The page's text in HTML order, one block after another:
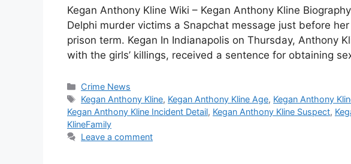
Kegan Anthony Kline Wiki – Kegan Anthony Kline
Delphi murder victims a Snapchat message just before
prison term. Kegan In Indianapolis on Thursday, Anthony
with the girls’ killings, received a sentence for obtaining
Categories
Crime News
Tags
Kegan Anthony Kline, Kegan Anthony Kline Age, Kegan Anthony
Kegan Anthony Kline Incident Detail, Kegan Anthony Kline Suspect,
KlineFamily
Leave a comment